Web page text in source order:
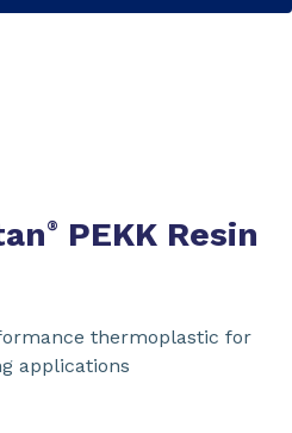
® PEKK Resin
thermoplastic for
applications